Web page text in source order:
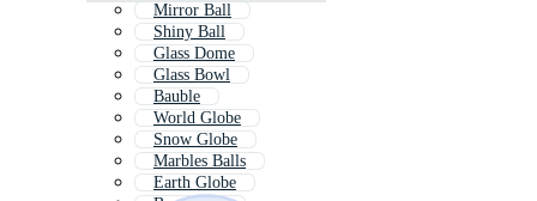
Mirror Ball
Shiny Ball
Glass Dome
Glass Bowl
Bauble
World Globe
Snow Globe
Marbles Balls
Earth Globe